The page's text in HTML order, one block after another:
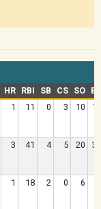
HR RBI SB CS SO
BB
1 11 0 3 10 13
3 41 4 5 20 32
1 18 2 0 6